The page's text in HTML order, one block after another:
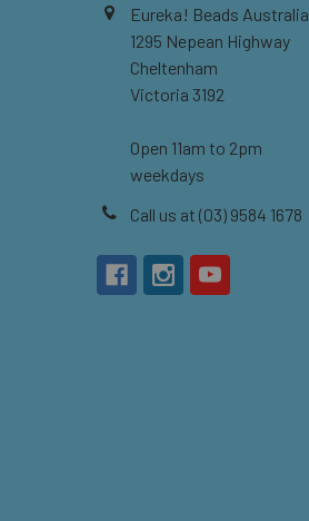
Eureka! Beads Australia
1295 Nepean Highway
Cheltenham
Victoria 3192
Open 11am to 2pm
weekdays
Call us at (03) 9584 1678